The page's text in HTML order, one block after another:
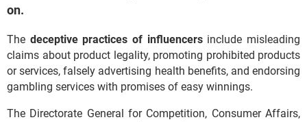
on.
The deceptive practices of influencersinclude misleading
claims about product legality, promoting prohibited products
or services, falsely advertising health benefits, and endorsing
gambling services with promises of easy winnings.
The Directorate General for Competition, Consumer Affairs,